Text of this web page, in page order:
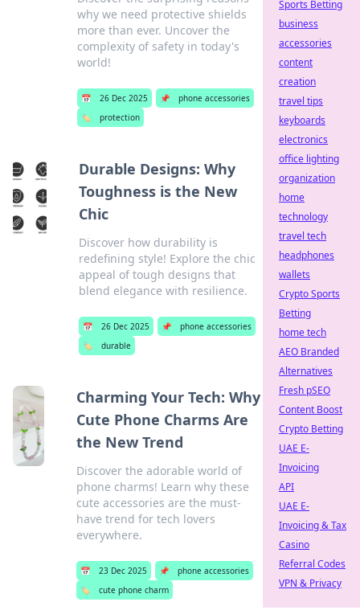
why we need protective shields
more than ever. Uncover the
complexity of safety in today's
world!
📅 26 Dec 2025 📌
phone accessories
🏷️
protection
Durable Designs: Why
Toughness is the New
Chic
Discover how durability is
redefining style! Explore the chic
appeal of tough designs that
blend elegance with resilience.
📅 26 Dec 2025 📌
phone accessories
🏷️
durable
Charming Your Tech: Why
Cute Phone Charms Are
the New Trend
Discover the adorable world of
phone charms! Learn why these
cute accessories are the must-
have trend for tech lovers
everywhere.
📅 23 Dec 2025 📌
phone accessories
🏷️
cute phone charm
Sports Betting
business
accessories
content
creation
travel tips
keyboards
electronics
office lighting
organization
home
technology
travel tech
headphones
wallets
Crypto Sports
Betting
home tech
AEO Branded
Alternatives
Fresh pSEO
Content Boost
Crypto Betting
UAE E-
Invoicing
API
UAE E-
Invoicing & Tax
Casino
Referral Codes
VPN & Privacy